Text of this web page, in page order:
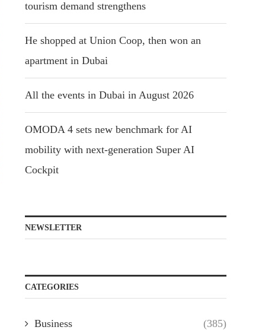
tourism demand strengthens
He shopped at Union Coop, then won an
apartment in Dubai
All the events in Dubai in August 2026
OMODA 4 sets new benchmark for AI
mobility with next-generation Super AI
Cockpit
NEWSLETTER
CATEGORIES
Business (385)